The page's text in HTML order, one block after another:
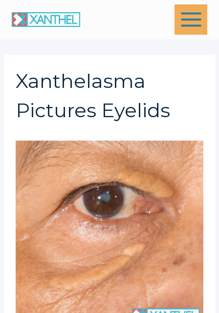
Xanthelasma
Pictures Eyelids